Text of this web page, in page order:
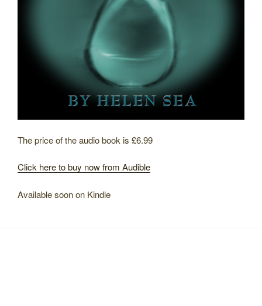
The price of the audio book is £6.99
Click here to buy now from Audible
Available soon on Kindle